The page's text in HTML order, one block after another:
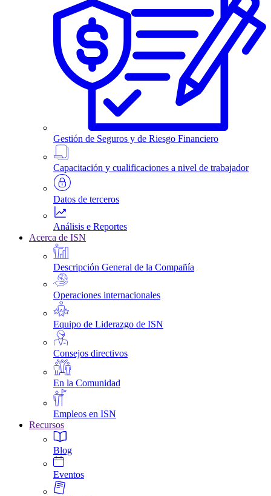
Gestión de Seguros y de Riesgo Financiero
Capacitación y cualificaciones a nivel de trabajador
Datos de terceros
Análisis e Reportes
Acerca de ISN
Descripción General de la Compañía
Operaciones internacionales
Equipo de Liderazgo de ISN
Consejos directivos
En la Comunidad
Empleos en ISN
Recursos
Blog
Eventos